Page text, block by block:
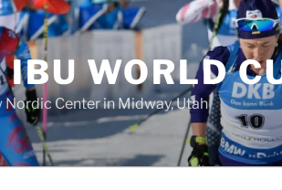
WORLD
Center in Midway, Utah